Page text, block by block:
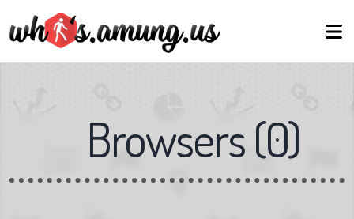
Browsers(0)